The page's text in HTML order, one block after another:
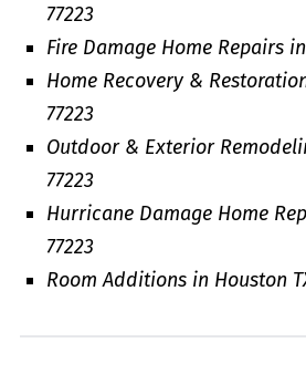
77223
Fire Damage Home Repairs
Home Recovery &
77223
Outdoor & Exterior
77223
Hurricane Damage Home
77223
Room Additions in Houston